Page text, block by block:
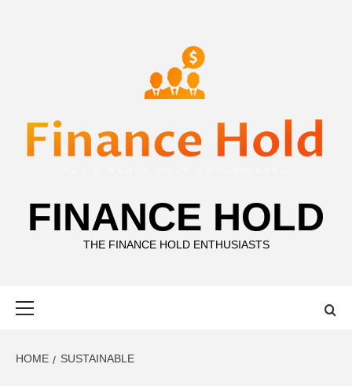
FINANCE HOLD
THE FINANCE HOLD ENTHUSIASTS
HOME SUSTAINABLE